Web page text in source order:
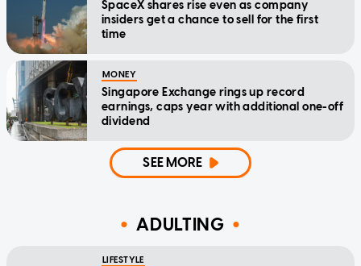
SpaceX shares rise even as company
insiders get a chance to sell for the first
time
MONEY
Singapore Exchange rings up record
earnings, caps year with additional one-off
dividend
SEE MORE
ADULTING
LIFESTYLE